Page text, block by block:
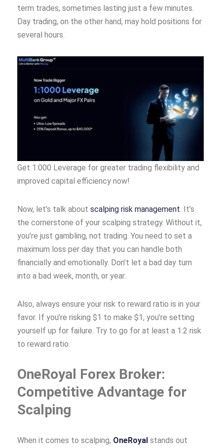
term trades, sometimes lasting just a few minutes.
Day trading, on the other hand, may hold positions for
several hours.
Get 1:000 Leverage for greater trading flexibility and
improved capital efficiency now!
Now, let’s talk about scalping risk management. It’s
the cornerstone of your scalping strategy. Without it,
you’re just gambling, not trading. You need to set a
maximum loss per day that you can handle both
financially and emotionally. Don’t let a bad day turn
into a bad week, month, or year.
Also, always ensure your risk to reward ratio is in your
favor. If you’re risking $1 to make $1, you’re setting
yourself up for failure. Try to go for at least a 1:2 risk
to reward ratio.
OneRoyal Forex Broker:
Competitive Advantage for
Scalping
When it comes to scalping, OneRoyal stands out